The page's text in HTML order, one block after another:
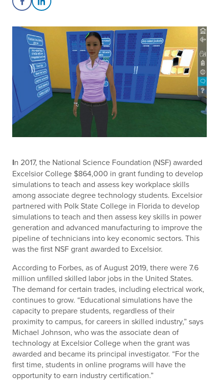
Share on Facebook
Share on LinkedIn
In 2017, the National Science Foundation (NSF) awarded
Excelsior College $864,000 in grant funding to develop
simulations to teach and assess key workplace skills
among associate degree technology students. Excelsior
partnered with Polk State College in Florida to develop
simulations to teach and then assess key skills in power
generation and advanced manufacturing to improve the
pipeline of technicians into key economic sectors. This
was the first NSF grant awarded to Excelsior.
According to Forbes, as of August 2019, there were 7.6
million unfilled skilled labor jobs in the United States.
The demand for certain trades, including electrical work,
continues to grow. “Educational simulations have the
capacity to prepare students, regardless of their
proximity to campus, for careers in skilled industry,” says
Michael Johnson, who was the associate dean of
technology at Excelsior College when the grant was
awarded and became its principal investigator. “For the
first time, students in online programs will have the
opportunity to earn industry certification.”